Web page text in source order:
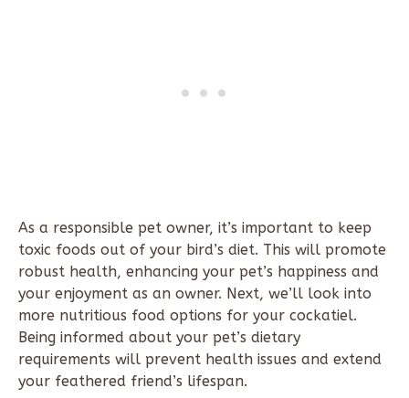
As a responsible pet owner, it’s important to keep
toxic foods out of your bird’s diet. This will promote
robust health, enhancing your pet’s happiness and
your enjoyment as an owner. Next, we’ll look into
more nutritious food options for your cockatiel.
Being informed about your pet’s dietary
requirements will prevent health issues and extend
your feathered friend’s lifespan.